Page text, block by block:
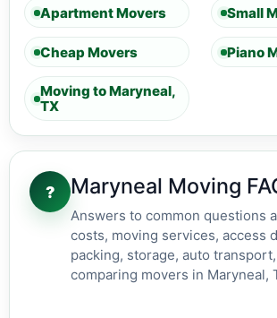
Apartment Movers Small
Cheap Movers Piano
Moving to Maryneal,
TX
? Maryneal Moving
Answers to common questions
costs, moving services, access
packing, storage, auto
comparing movers in Maryneal,